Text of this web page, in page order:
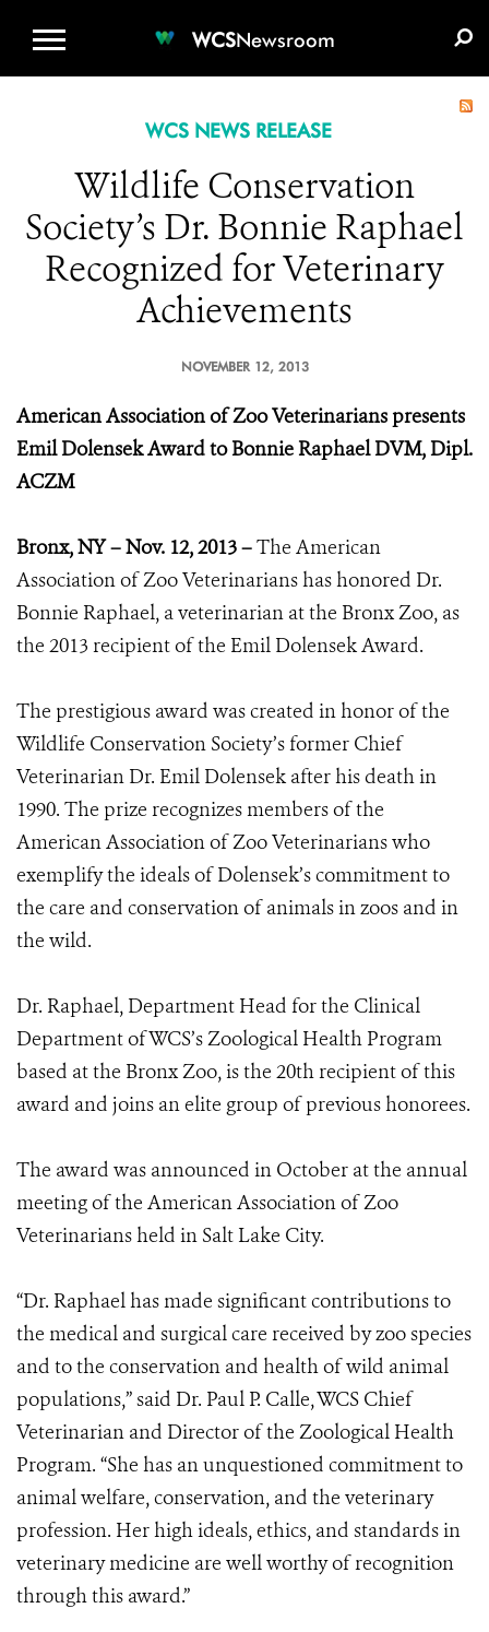
WCSNewsroom
WCS NEWS RELEASE
Wildlife Conservation
Society’s Dr. Bonnie Raphael
Recognized for Veterinary
Achievements
NOVEMBER 12, 2013
American Association of Zoo Veterinarians presents
Emil Dolensek Award to Bonnie Raphael DVM, Dipl.
ACZM
Bronx, NY – Nov. 12, 2013 –The American
Association of Zoo Veterinarians has honored Dr.
Bonnie Raphael, a veterinarian at the Bronx Zoo, as
the 2013 recipient of the Emil Dolensek Award.
The prestigious award was created in honor of the
Wildlife Conservation Society’s former Chief
Veterinarian Dr. Emil Dolensek after his death in
1990. The prize recognizes members of the
American Association of Zoo Veterinarians who
exemplify the ideals of Dolensek’s commitment to
the care and conservation of animals in zoos and in
the wild.
Dr. Raphael, Department Head for the Clinical
Department of WCS’s Zoological Health Program
based at the Bronx Zoo, is the 20th recipient of this
award and joins an elite group of previous honorees.
The award was announced in October at the annual
meeting of the American Association of Zoo
Veterinarians held in Salt Lake City.
“Dr. Raphael has made significant contributions to
the medical and surgical care received by zoo species
and to the conservation and health of wild animal
populations,” said Dr. Paul P. Calle, WCS Chief
Veterinarian and Director of the Zoological Health
Program. “She has an unquestioned commitment to
animal welfare, conservation, and the veterinary
profession. Her high ideals, ethics, and standards in
veterinary medicine are well worthy of recognition
through this award.”